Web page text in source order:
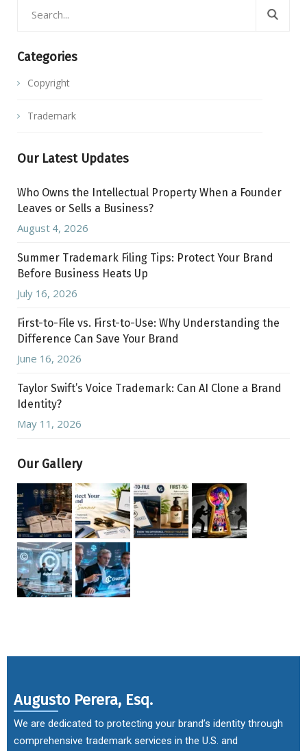
Categories
Copyright
Trademark
Our Latest Updates
Who Owns the Intellectual Property When a Founder
Leaves or Sells a Business?
August 4, 2026
Summer Trademark Filing Tips: Protect Your Brand
Before Business Heats Up
July 16, 2026
First-to-File vs. First-to-Use: Why Understanding the
Difference Can Save Your Brand
June 16, 2026
Taylor Swift’s Voice Trademark: Can AI Clone a Brand
Identity?
May 11, 2026
Our Gallery
Augusto Perera, Esq.
We are dedicated to protecting your brand’s identity through
comprehensive trademark services in the U.S. and